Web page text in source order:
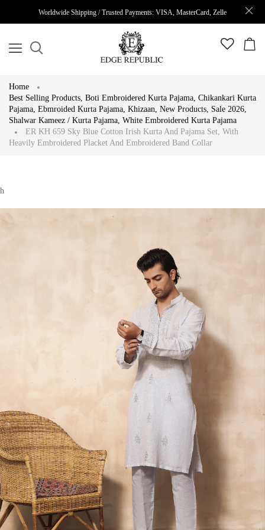
Worldwide Shipping / Trusted Payments: VISA, MasterCard, Zelle
Home
Best Selling Products, Boti Embroidered Kurta Pajama, Chikankari Kurta
Pajama, Ebmroided Kurta Pajama, Khizaan, New Products, Sale 2026,
Shalwar Kameez / Kurta Pajama, White Embroidered Kurta Pajama
ER KH 659 Sky Blue Cotton Irish Kurta And Pajama Set, With
Heavily Embroidered Placket And Embroidered Band Collar
h